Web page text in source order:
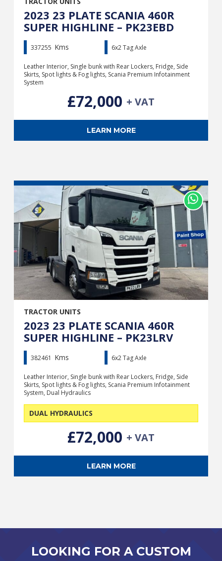
2023 23 PLATE SCANIA 460R
SUPER HIGHLINE – PK23EBD
337255 Kms 6x2 Tag Axle
Leather Interior, Single bunk with Rear Lockers, Fridge, Side
Skirts, Spot lights & Fog lights, Scania Premium Infotainment
System
£72,000 + VAT
LEARN MORE
TRACTOR UNITS
2023 23 PLATE SCANIA 460R
SUPER HIGHLINE – PK23LRV
382461 Kms 6x2 Tag Axle
Leather Interior, Single bunk with Rear Lockers, Fridge, Side
Skirts, Spot lights & Fog lights, Scania Premium Infotainment
System, Dual Hydraulics
DUAL HYDRAULICS
£72,000 + VAT
LEARN MORE
LOOKING FOR A CUSTOM